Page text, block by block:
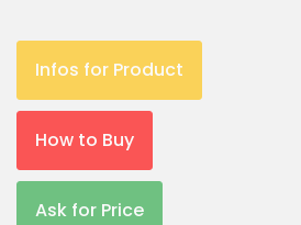
Infos for Product
How to Buy
Ask for Price